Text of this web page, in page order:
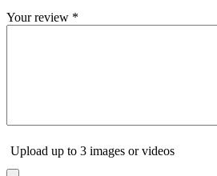
Your review *
Upload up to 3 images or videos